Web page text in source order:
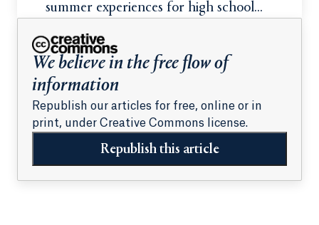
summer experiences for high school
We believe in the free flow of
information
Republish our articles for free, online or in
print, under Creative Commons license.
Republish this article